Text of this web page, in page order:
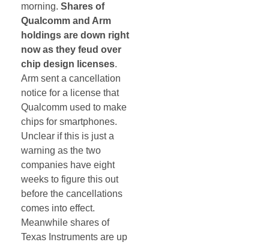
morning. Shares of
Qualcomm and Arm
holdings are down right
now as they feud over
chip design licenses.
Arm sent a cancellation
notice for a license that
Qualcomm used to make
chips for smartphones.
Unclear if this is just a
warning as the two
companies have eight
weeks to figure this out
before the cancellations
comes into effect.
Meanwhile shares of
Texas Instruments are up